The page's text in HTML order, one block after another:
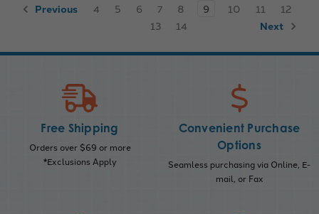
Previous 4 5 6 7 8 9 10 11
12
13
14 Next
Free Shipping
Orders over $69 or more
*Exclusions Apply
Convenient Purchase
Options
Seamless purchasing via Online, E-
mail, or Fax